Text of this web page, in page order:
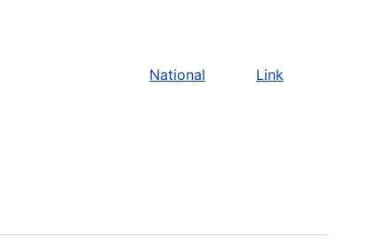
National Link